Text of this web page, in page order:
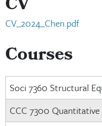
CV
CV_2024_Chen.pdf
Courses
Soci 7360 Structural
CCC 7300 Quantitative